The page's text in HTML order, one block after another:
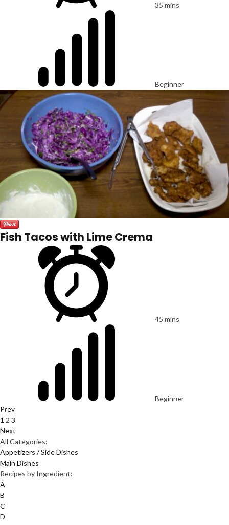
35 mins
Beginner
Fish Tacos with Lime Crema
45 mins
Beginner
Prev
1 2 3
Next
All Categories:
Appetizers / Side Dishes
Main Dishes
Recipes by Ingredient:
A
B
C
D